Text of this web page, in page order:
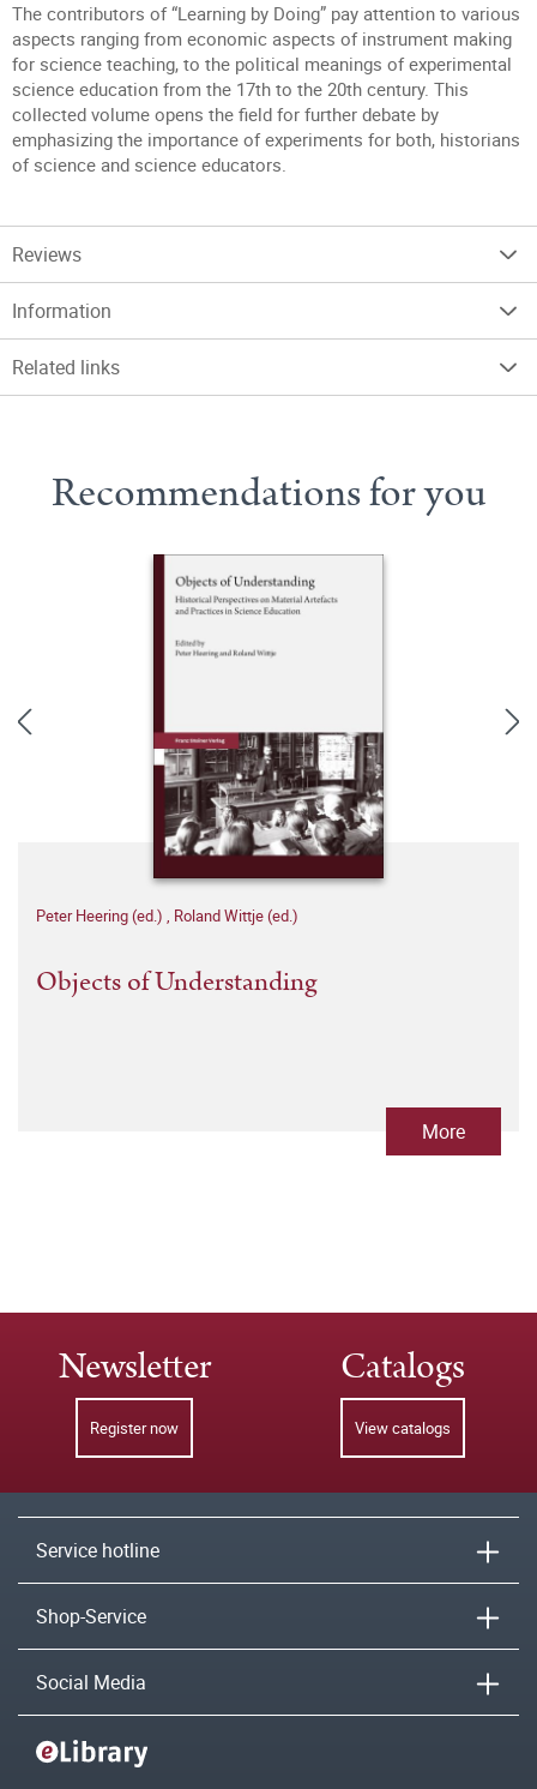
The contributors of “Learning by Doing” pay attention to various
aspects ranging from economic aspects of instrument making
for science teaching, to the political meanings of experimental
science education from the 17th to the 20th century. This
collected volume opens the field for further debate by
emphasizing the importance of experiments for both, historians
of science and science educators.
Reviews
Information
Related links
Recommendations for you
Peter Heering (ed.) , Roland Wittje (ed.)
Objects of Understanding
More
Newsletter
Register now
Catalogs
View catalogs
Service hotline
Shop-Service
Social Media